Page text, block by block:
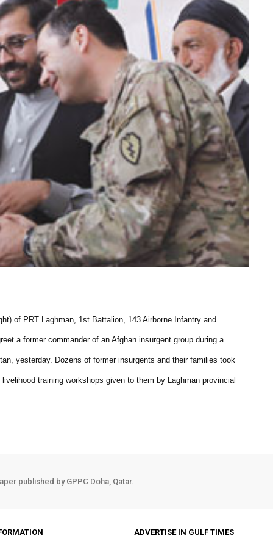
of PRT Laghman, 1st Battalion, 143 Airborne Infantry and
a former commander of an Afghan insurgent group during a
yesterday. Dozens of former insurgents and their families took
training workshops given to them by Laghman provincial
published by GPPC Doha, Qatar.
ADVERTISE IN GULF TIMES